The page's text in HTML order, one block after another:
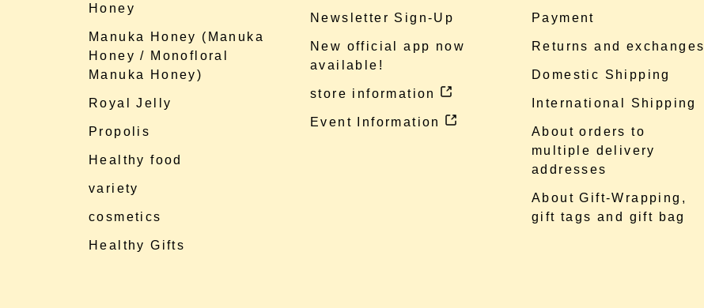
Honey
Manuka Honey (Manuka
Honey / Monofloral
Manuka Honey)
Royal Jelly
Propolis
Healthy food
variety
cosmetics
Healthy Gifts
Newsletter Sign-Up
New official app now
available!
store information
Event Information
Payment
Returns and exchanges
Domestic Shipping
International Shipping
About orders to
multiple delivery
addresses
About Gift-Wrapping,
gift tags and gift bag